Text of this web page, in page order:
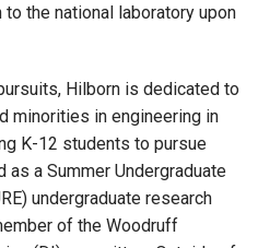
the national laboratory upon
Hilborn is dedicated to
minorities in engineering in
K-12 students to pursue
a Summer Undergraduate
undergraduate research
of the Woodruff